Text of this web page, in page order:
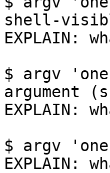
shell-
EXPLAIN:
$ argv
argument
EXPLAIN:
$ argv
EXPLAIN: